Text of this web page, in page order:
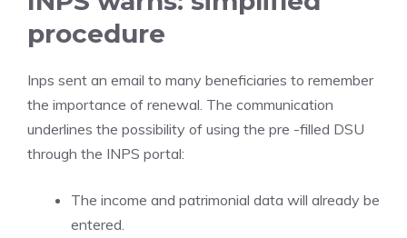
procedure
Inps sent an email to many beneficiaries to remember
the importance of renewal. The communication
underlines the possibility of using the pre -filled DSU
through the INPS portal:
The income and patrimonial data will already be
entered.